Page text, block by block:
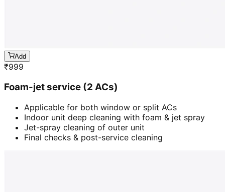
Add
₹999
Foam-jet service (2 ACs)
Applicable for both window or split ACs
Indoor unit deep cleaning with foam & jet spray
Jet-spray cleaning of outer unit
Final checks & post-service cleaning